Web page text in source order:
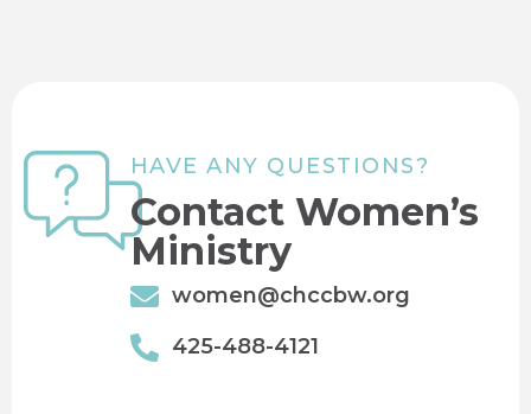
HAVE ANY QUESTIONS?
Contact Women’s
Ministry
women@chccbw.org
425-488-4121